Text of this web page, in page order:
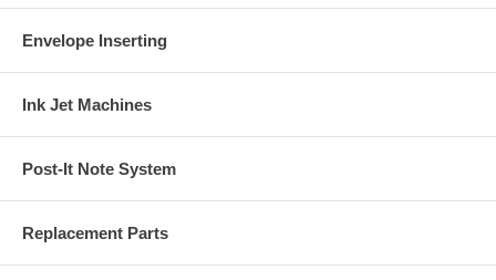
Envelope Inserting
Ink Jet Machines
Post-It Note System
Replacement Parts